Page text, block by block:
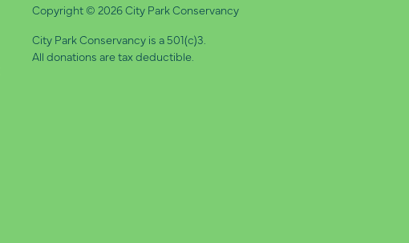
Copyright © 2026 City Park Conservancy
City Park Conservancy is a 501(c)3.
All donations are tax deductible.